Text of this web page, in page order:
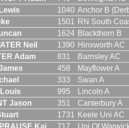
1040 Anchor B
1501
RN South
1624 Blackthorn B
Neil 1390 Hinxworth AC
Adam 831
Barnsley AC
458
Mayflower A
333
Swan A
995
Lincoln A
Jason 351
Canterbury A
1731
Keele Uni AC
Kai 717
Uni Of